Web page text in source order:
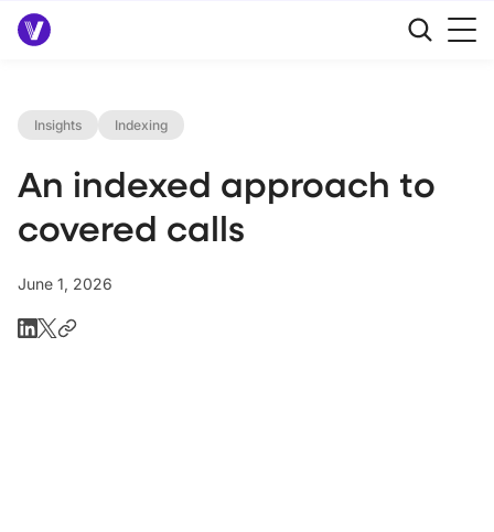
Insights Indexing
An indexed approach to
covered calls
June 1, 2026